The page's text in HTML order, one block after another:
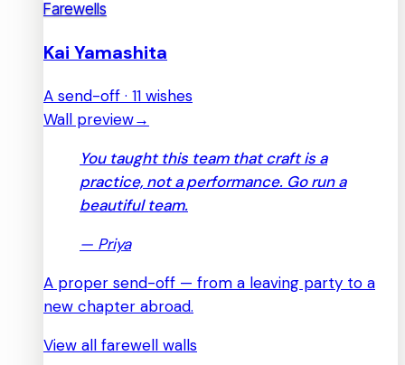
Farewells
Kai Yamashita
A send-off · 11 wishes
Wall preview→
You taught this team that craft is a
practice, not a performance. Go run a
beautiful team.
— Priya
A proper send-off — from a leaving party to a
new chapter abroad.
View all farewell walls